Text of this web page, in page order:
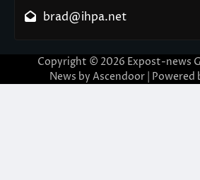
brad@ihpa.net
Copyright © 2026 Expost-news
News by Ascendoor| Powered